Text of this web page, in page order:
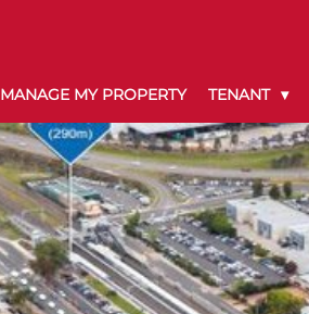
MANAGE MY PROPERTY TENANT